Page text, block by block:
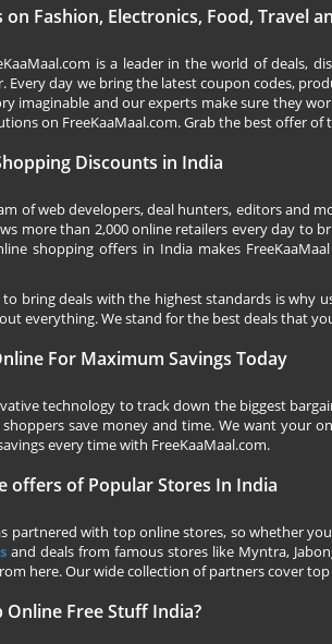
Fashion, Electronics, Food, Travel
is a leader in the world of deals,
Every day we bring the latest coupon codes,
imaginable and our experts make sure they
on FreeKaaMaal.com. Grab the best offer of
Discounts in India
of web developers, deal hunters, editors and
more than 2,000 online retailers every day to
shopping offers in India makes
bring deals with the highest standards is why
everything. We stand for the best deals that
For Maximum Savings Today
technology to track down the biggest
save money and time. We want your
every time with FreeKaaMaal.com.
offers of Popular Stores In India
partnered with top online stores, so whether
and deals from famous stores like Myntra,
here. Our wide collection of partners cover
Online Free Stuff India?